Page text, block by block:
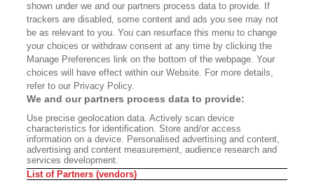
DISPATCHES NEWSLETTERS
MEMBER SUPPORT FAQ
WHERE TO BUY ALTA JOURNAL
Bookshop.org In Order To Support Independent Booksellers. Alta Journal
Does Not Receive Any Commissions On Books Purchased From Our Site.
All Commissions Are Distributed To Our Bookstore Partners.
©2026 SAN SIMEON FILMS. ALL RIGHTS RESERVED
shown under we and our partners process data to provide. If
trackers are disabled, some content and ads you see may not
be as relevant to you. You can resurface this menu to change
your choices or withdraw consent at any time by clicking the
Manage Preferences link on the bottom of the webpage. Your
choices will have effect within our Website. For more details,
refer to our Privacy Policy.
We and our partners process data to provide:
Use precise geolocation data. Actively scan device
characteristics for identification. Store and/or access
information on a device. Personalised advertising and content,
advertising and content measurement, audience research and
services development.
List of Partners (vendors)